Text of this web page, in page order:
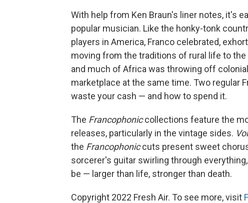
With help from Ken Braun's liner notes, it's
popular musician. Like the honky-tonk
players in America, Franco celebrated,
moving from the traditions of rural life to
and much of Africa was throwing off
marketplace at the same time. Two regular
waste your cash — and how to spend it.
The Francophoniccollections feature the
releases, particularly in the vintage sides.
the Francophoniccuts present sweet
sorcerer's guitar swirling through
be — larger than life, stronger than death.
Copyright 2022 Fresh Air. To see more, visit